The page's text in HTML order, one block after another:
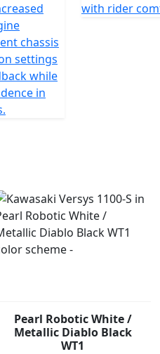
chassis
settings
while
in
with rider
Pearl Robotic White /
Metallic Diablo Black
WT1